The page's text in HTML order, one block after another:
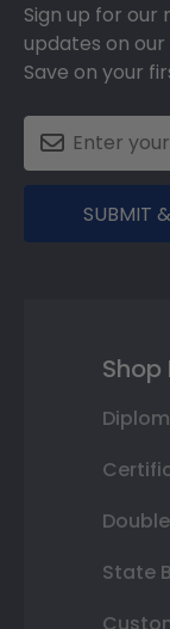
Sign up for
updates on
Save on your
SUBMIT
Shop
State